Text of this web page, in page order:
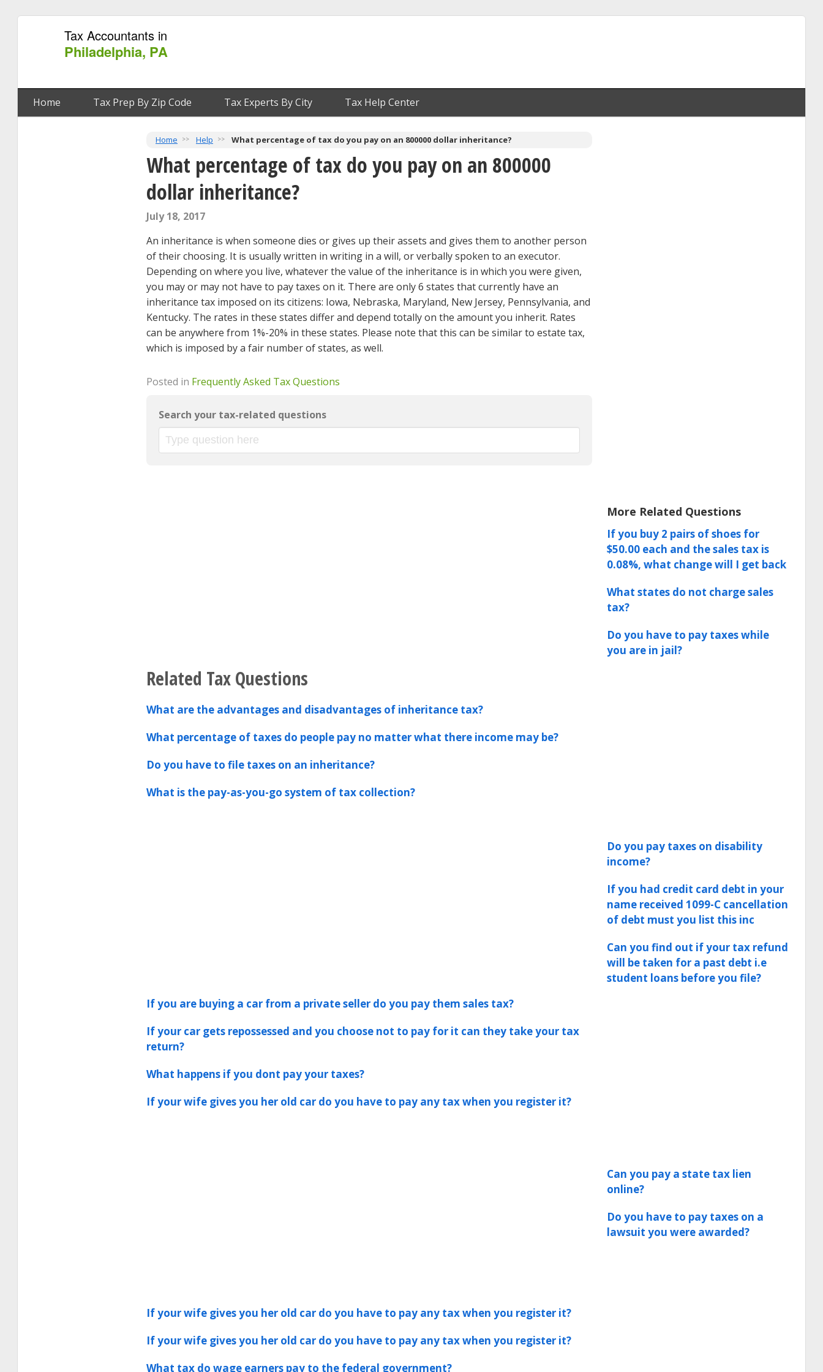
Tax Accountants in
Philadelphia, PA
Home Tax Prep By Zip Code Tax Experts By City Tax Help Center
Home Help What percentage of tax do you pay on an 800000 dollar inheritance?
What percentage of tax do you pay on an 800000
dollar inheritance?
July 18, 2017
An inheritance is when someone dies or gives up their assets and gives them to another person
of their choosing. It is usually written in writing in a will, or verbally spoken to an executor.
Depending on where you live, whatever the value of the inheritance is in which you were given,
you may or may not have to pay taxes on it. There are only 6 states that currently have an
inheritance tax imposed on its citizens: Iowa, Nebraska, Maryland, New Jersey, Pennsylvania, and
Kentucky. The rates in these states differ and depend totally on the amount you inherit. Rates
can be anywhere from 1%-20% in these states. Please note that this can be similar to estate tax,
which is imposed by a fair number of states, as well.
Posted in Frequently Asked Tax Questions
Search your tax-related questions
Related Tax Questions
What are the advantages and disadvantages of inheritance tax?
What percentage of taxes do people pay no matter what there income may be?
Do you have to file taxes on an inheritance?
What is the pay-as-you-go system of tax collection?
If you are buying a car from a private seller do you pay them sales tax?
If your car gets repossessed and you choose not to pay for it can they take your tax
return?
What happens if you dont pay your taxes?
If your wife gives you her old car do you have to pay any tax when you register it?
If your wife gives you her old car do you have to pay any tax when you register it?
If your wife gives you her old car do you have to pay any tax when you register it?
What tax do wage earners pay to the federal government?
More Related Questions
If you buy 2 pairs of shoes for
$50.00 each and the sales tax is
0.08%, what change will I get back
What states do not charge sales
tax?
Do you have to pay taxes while
you are in jail?
Do you pay taxes on disability
income?
If you had credit card debt in your
name received 1099-C cancellation
of debt must you list this inc
Can you find out if your tax refund
will be taken for a past debt i.e
student loans before you file?
Can you pay a state tax lien
online?
Do you have to pay taxes on a
lawsuit you were awarded?